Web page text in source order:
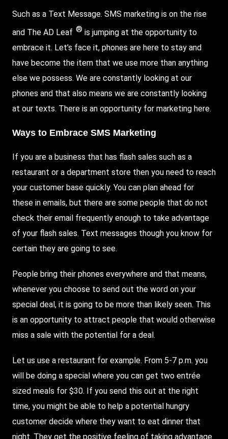
Such as a Text Message. SMS marketing is on the rise
and The AD Leaf ® is jumping at the opportunity to
embrace it. Let’s face it, phones are here to stay and
have become the item that we use more than anything
else we possess. We are constantly looking at our
phones and that also means we are constantly looking
at our texts. There is an opportunity for marketing here.
Ways to Embrace SMS Marketing
If you are a business that has flash sales such as a
restaurant or a department store then you need to reach
your customer base quickly. You can plan ahead for
these in emails, but there are some people that do not
check their email frequently enough to take advantage
of your flash sales. Text messages though you know for
certain they are going to see.
People bring their phones everywhere and that means,
whenever you choose to send out the word on your
special deal, it is going to be more than likely seen. This
is an opportunity to attract people that would otherwise
miss a sale with the potential for a deal.
Let us use a restaurant for example. From 5-7 p.m. you
will be doing a special where you can get two entrée
sized meals for $30. If you send this out at the right
time, you might be able to help a potential hungry
customer decide where they want to eat dinner that
night. They get the positive feeling of taking advantage